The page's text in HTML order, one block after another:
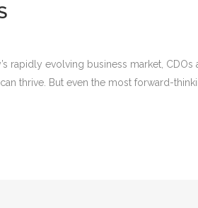
rapidly evolving business market,
thrive. But even the most forward-